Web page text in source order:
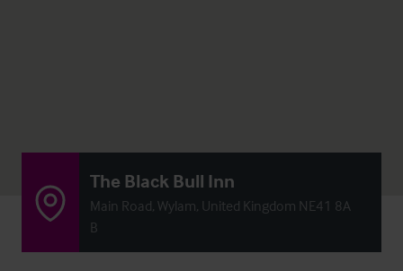
The Black Bull Inn
Main Road, Wylam, United Kingdom NE41 8A
B